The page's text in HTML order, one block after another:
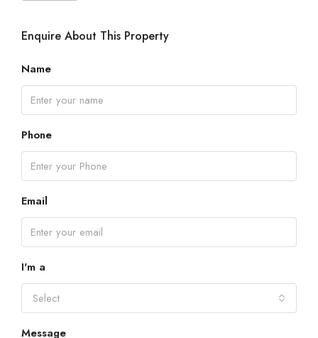
Enquire About This Property
Name
Phone
Email
I'm a
Select
Message